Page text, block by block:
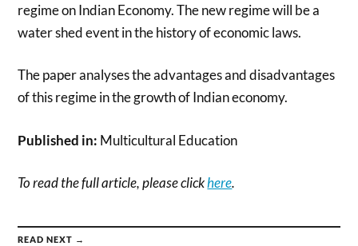
regime on Indian Economy. The new regime will be a
water shed event in the history of economic laws.
The paper analyses the advantages and disadvantages
of this regime in the growth of Indian economy.
Published in: Multicultural Education
To read the full article, please clickhere.
READ NEXT →